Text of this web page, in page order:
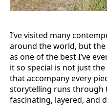
I’ve visited many
around the world, but
as one of the best I’ve
it so special is not just
that accompany every
storytelling runs through
fascinating, layered, and